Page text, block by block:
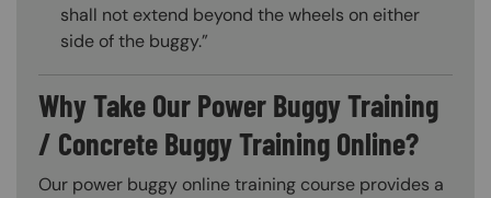
shall not extend beyond the wheels on either
side of the buggy.”
Why Take Our Power Buggy Training
/ Concrete Buggy Training Online?
Our power buggy online training course provides a